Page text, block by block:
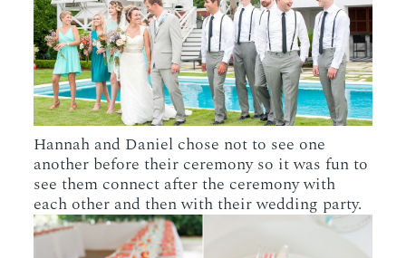
Hannah and Daniel chose not to see one
another before their ceremony so it was fun to
see them connect after the ceremony with
each other and then with their wedding party.